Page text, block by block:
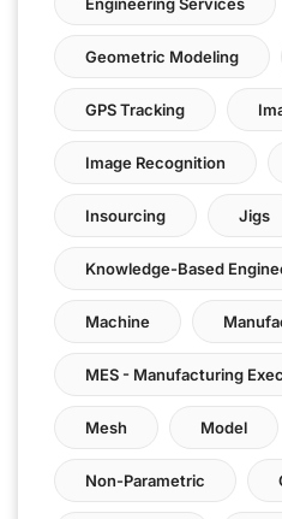
Engineering Services
Geometric Modeling
GPS Tracking
Image Recognition
Insourcing Jigs
Knowledge-Based
Machine
MES - Manufacturing
Mesh Model
Non-Parametric